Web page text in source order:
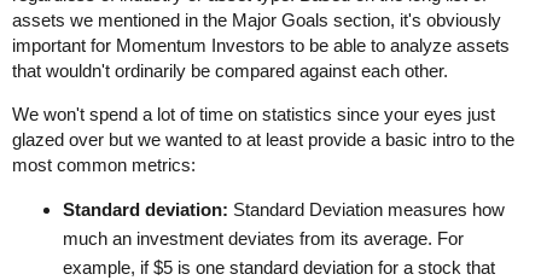
assets we mentioned in the Major Goals section, it's obviously
important for Momentum Investors to be able to analyze assets
that wouldn't ordinarily be compared against each other.
We won't spend a lot of time on statistics since your eyes just
glazed over but we wanted to at least provide a basic intro to the
most common metrics:
Standard deviation: Standard Deviation measures how
much an investment deviates from its average. For
example, if $5 is one standard deviation for a stock that